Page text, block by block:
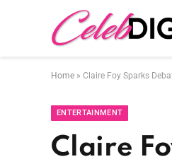
Home » Claire Foy Sparks
ENTERTAINMENT
Claire